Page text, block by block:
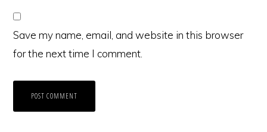
Save my name, email, and website in this browser
for the next time I comment.